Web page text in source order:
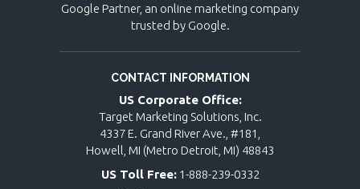
Google Partner, an online marketing company
trusted by Google.
CONTACT INFORMATION
US Corporate Office:
Target Marketing Solutions, Inc.
4337 E. Grand River Ave., #181,
Howell, MI (Metro Detroit, MI) 48843
US Toll Free: 1-888-239-0332